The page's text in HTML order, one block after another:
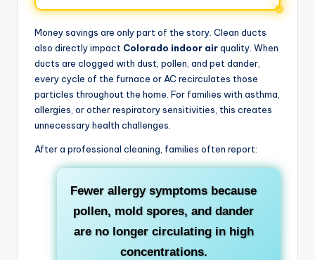
Money savings are only part of the story. Clean ducts
also directly impact Colorado indoor airquality. When
ducts are clogged with dust, pollen, and pet dander,
every cycle of the furnace or AC recirculates those
particles throughout the home. For families with asthma,
allergies, or other respiratory sensitivities, this creates
unnecessary health challenges.
After a professional cleaning, families often report:
Fewer allergy symptomsbecause
pollen, mold spores, and dander
are no longer circulating in high
concentrations.